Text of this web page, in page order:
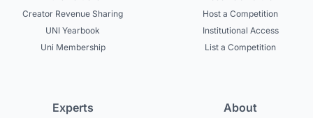
Creator Revenue Sharing
UNI Yearbook
Uni Membership
Host a Competition
Institutional Access
List a Competition
Experts About